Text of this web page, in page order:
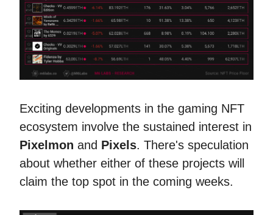
Exciting developments in the gaming NFT
ecosystem involve the sustained interest in
Pixelmon and Pixels. There's speculation
about whether either of these projects will
claim the top spot in the coming weeks.